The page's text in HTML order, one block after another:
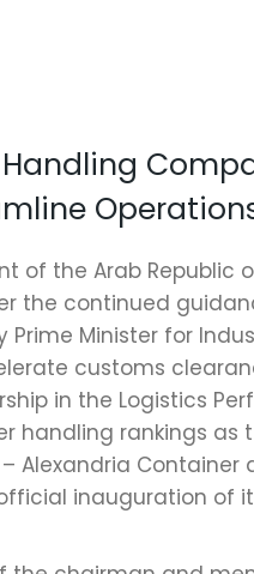
of the Arab Republic
the continued
Prime Minister for
customs
in the Logistics
handling rankings as
Alexandria Container
inauguration of